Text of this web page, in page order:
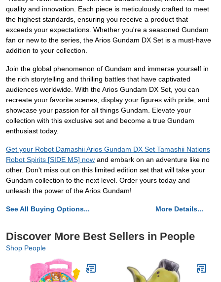
quality and innovation. Each piece is meticulously crafted to meet
the highest standards, ensuring you receive a product that
exceeds your expectations. Whether you're a seasoned Gundam
fan or new to the series, the Arios Gundam DX Set is a must-have
addition to your collection.
Join the global phenomenon of Gundam and immerse yourself in
the rich storytelling and thrilling battles that have captivated
audiences worldwide. With the Arios Gundam DX Set, you can
recreate your favorite scenes, display your figures with pride, and
showcase your passion for all things Gundam. Elevate your
collection with this exclusive set and become a true Gundam
enthusiast today.
Get your Robot Damashii Arios Gundam DX Set Tamashii Nations
Robot Spirits [SIDE MS] now and embark on an adventure like no
other. Don't miss out on this limited edition set that will take your
Gundam collection to the next level. Order yours today and
unleash the power of the Arios Gundam!
See All Buying Options... More Details...
Discover More Best Sellers in People
Shop People